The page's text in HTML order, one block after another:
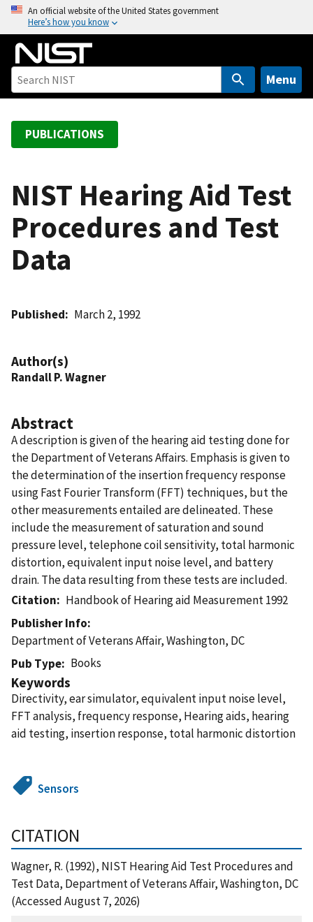
o
An official website of the United States government
Here’s how you know
Menu
PUBLICATIONS
NIST Hearing Aid Test
Procedures and Test
Data
Published March 2, 1992
Author(s)
Randall P. Wagner
Abstract
A description is given of the hearing aid testing done for
the Department of Veterans Affairs. Emphasis is given to
the determination of the insertion frequency response
using Fast Fourier Transform (FFT) techniques, but the
other measurements entailed are delineated. These
include the measurement of saturation and sound
pressure level, telephone coil sensitivity, total harmonic
distortion, equivalent input noise level, and battery
drain. The data resulting from these tests are included.
Citation
Handbook of Hearing aid Measurement 1992
Publisher Info
Department of Veterans Affair, Washington, DC
Pub Type
Books
Keywords
Directivity, ear simulator, equivalent input noise level,
FFT analysis, frequency response, Hearing aids, hearing
aid testing, insertion response, total harmonic distortion
Sensors
CITATION
Wagner, R. (1992), NIST Hearing Aid Test Procedures and
Test Data, Department of Veterans Affair, Washington, DC
(Accessed August 7, 2026)